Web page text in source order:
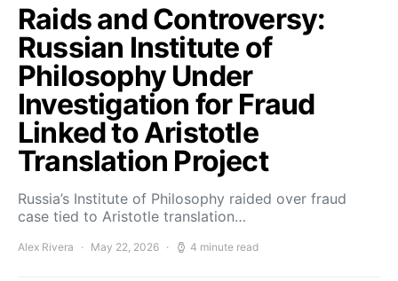
Raids and Controversy:
Russian Institute of
Philosophy Under
Investigation for Fraud
Linked to Aristotle
Translation Project
Russia’s Institute of Philosophy raided over fraud
case tied to Aristotle translation…
Alex Rivera May 22, 2026 4 minute read